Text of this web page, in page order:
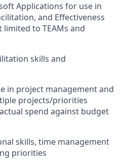
Applications for use in
and Effectiveness
to TEAMs and
skills and
in project management and
projects/priorities
spend against budget
skills, time management
priorities